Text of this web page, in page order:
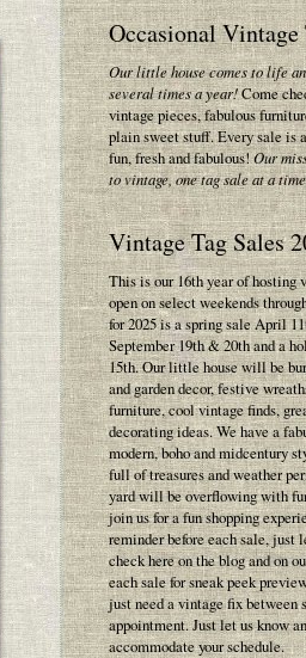
Occasional Vintage
Our little house comes to life
several times a year!Come
vintage pieces, fabulous
plain sweet stuff. Every sale is
fun, fresh and fabulous!Our
to vintage, one tag sale at a
Vintage Tag Sales
This is our 16th year of hosting
open on select weekends
for 2025 is a spring sale April
September 19th & 20th and a
15th. Our little house will be
and garden decor, festive
furniture, cool vintage finds,
decorating ideas. We have a
modern, boho and midcentury
full of treasures and weather
yard will be overflowing with
join us for a fun shopping
reminder before each sale, just
check here on the blog and on
each sale for sneak peek
just need a vintage fix between
appointment. Just let us know
accommodate your schedule.